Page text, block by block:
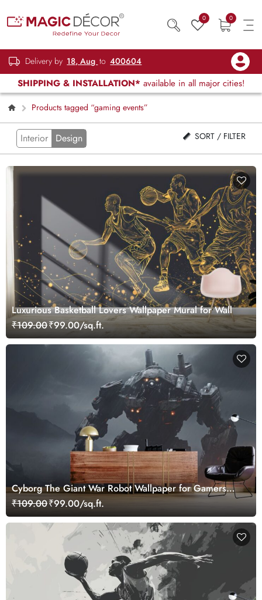
0 0
Delivery by 18, Aug to 400604
SHIPPING & INSTALLATION* available in all major cities!
Products tagged “gaming events”
Interior Design SORT / FILTER
Luxurious Basketball Lovers Wallpaper Mural for Wall
₹109.00₹99.00/sq.ft.
Cyborg The Giant War Robot Wallpaper for Gamers
Room
₹109.00₹99.00/sq.ft.